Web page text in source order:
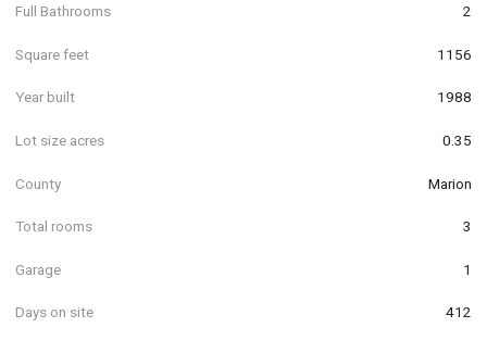
Full Bathrooms 2
Square feet 1156
Year built 1988
Lot size acres 0.35
County Marion
Total rooms 3
Garage 1
Days on site 412